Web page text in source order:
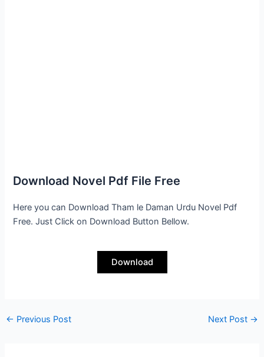
Download Novel Pdf File Free
Here you can Download Tham le Daman Urdu Novel Pdf
Free. Just Click on Download Button Bellow.
Download
← Previous Post Next Post →